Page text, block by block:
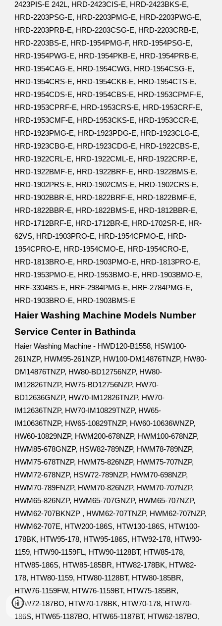
2423PIS-E 242L, HRD-2423CIS-E, HRD-2423BKS-E,
HRD-2203PSG-E, HRD-2203PMG-E, HRD-2203PWG-E,
HRD-2203PRB-E, HRD-2203CSG-E, HRD-2203CRB-E,
HRD-2203BS-E, HRD-1954PMG-F, HRD-1954PSG-E,
HRD-1954PWG-E, HRD-1954PKB-E, HRD-1954PRB-E,
HRD-1954CAG-E, HRD-1954CWG, HRD-1954CSG-E,
HRD-1954CRS-E, HRD-1954CKB-E, HRD-1954CTS-E,
HRD-1954CDS-E, HRD-1954CBS-E, HRD-1953CPMF-E,
HRD-1953CPRF-E, HRD-1953CRS-E, HRD-1953CRF-E,
HRD-1953CMF-E, HRD-1953CKS-E, HRD-1953CCR-E,
HRD-1923PMG-E, HRD-1923PDG-E, HRD-1923CLG-E,
HRD-1923CBG-E, HRD-1923CDG-E, HRD-1922CBS-E,
HRD-1922CRL-E, HRD-1922CML-E, HRD-1922CRP-E,
HRD-1922BMF-E, HRD-1922BRF-E, HRD-1922BMS-E,
HRD-1902PRS-E, HRD-1902CMS-E, HRD-1902CRS-E,
HRD-1902BBR-E, HRD-1822BRF-E, HRD-1822BMF-E,
HRD-1822BBR-E, HRD-1822BMS-E, HRD-1812BBR-E,
HRD-1712BRF-E, HRD-1712BR-E, HRD-1702SR-E, HR-
62VS, HRD-1903PRO-E, HRD-1954CPMO-E, HRD-
1954CPRO-E, HRD-1954CMO-E, HRD-1954CRO-E,
HRD-1813BRO-E, HRD-1903PMO-E, HRD-1813PRO-E,
HRD-1953PMO-E, HRD-1953BMO-E, HRD-1903BMO-E,
HRF-3304BS-E, HRF-2984PMG-E, HRF-2784PMG-E,
HRD-1903BRO-E, HRD-1903BMS-E
Haier Washing Machine Models Number
Service Center in Bathinda
Haier Washing Machine - HWD120-B1558, HSW100-
261NZP, HWM95-261NZP, HW100-DM14876TNZP, HW80-
DM14876TNZP, HW80-BD12756NZP, HW80-
IM12826TNZP, HW75-BD12756NZP, HW70-
BD12636GNZP, HW70-IM12826TNZP, HW70-
IM12636TNZP, HW70-IM10829TNZP, HW65-
IM10636TNZP, HW65-10829TNZP, HW60-10636WNZP,
HW60-10829NZP, HWM200-678NZP, HWM100-678NZP,
HWM85-678GNZP, HSW82-789NZP, HWM78-789NZP,
HWM75-678TNZP, HWM75-826NZP, HWM75-707NZP,
HWM72-678NZP, HSW72-789NZP, HWM70-698NZP,
HWM70-789FNZP, HWM70-826NZP, HWM70-707NZP,
HWM65-826NZP, HWM65-707GNZP, HWM65-707NZP,
HWM62-707BKNZP , HWM62-707TNZP, HWM62-707NZP,
HWM62-707E, HTW200-186S, HTW130-186S, HTW100-
178BK, HTW95-178, HTW95-186S, HTW92-178, HTW90-
1159, HTW90-1159FL, HTW90-1128BT, HTW85-178,
HTW85-186S, HTW85-185BR, HTW82-178BK, HTW82-
178, HTW80-1159, HTW80-1128BT, HTW80-185BR,
HTW76-1159FW, HTW76-1159BT, HTW75-185BR,
HTW72-187BO, HTW70-178BK, HTW70-178, HTW70-
186S, HTW65-1187BO, HTW65-1187BT, HTW62-187BO,